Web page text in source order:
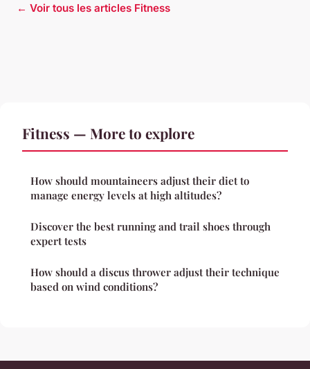
← Voir tous les articles Fitness
Fitness — More to explore
How should mountaineers adjust their diet to
manage energy levels at high altitudes?
Discover the best running and trail shoes through
expert tests
How should a discus thrower adjust their technique
based on wind conditions?